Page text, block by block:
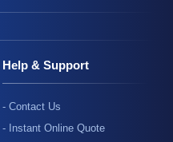
Help & Support
- Contact Us
- Instant Online Quote